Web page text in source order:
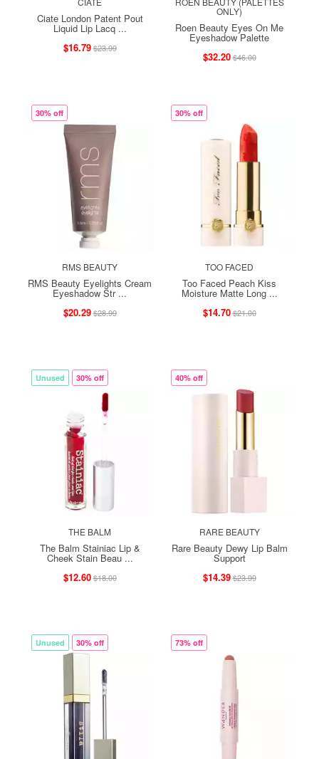
Ciate London Patent Pout
Liquid Lip Lacq ...
$16.79$23.99
ONLY)
Roen Beauty Eyes On Me
Eyeshadow Palette
$32.20$46.00
30% off
RMS BEAUTY
RMS Beauty Eyelights Cream
Eyeshadow Str ...
$20.29$28.99
30% off
TOO FACED
Too Faced Peach Kiss
Moisture Matte Long ...
$14.70$21.00
Unused 30% off
THE BALM
The Balm Stainiac Lip &
Cheek Stain Beau ...
$12.60$18.00
40% off
RARE BEAUTY
Rare Beauty Dewy Lip Balm
Support
$14.39$23.99
Unused 30% off 73% off